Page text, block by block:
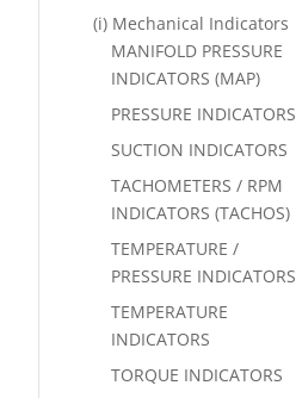
(i) Mechanical Indicators
MANIFOLD PRESSURE
INDICATORS (MAP)
PRESSURE INDICATORS
SUCTION INDICATORS
TACHOMETERS / RPM
INDICATORS (TACHOS)
TEMPERATURE /
PRESSURE INDICATORS
TEMPERATURE
INDICATORS
TORQUE INDICATORS